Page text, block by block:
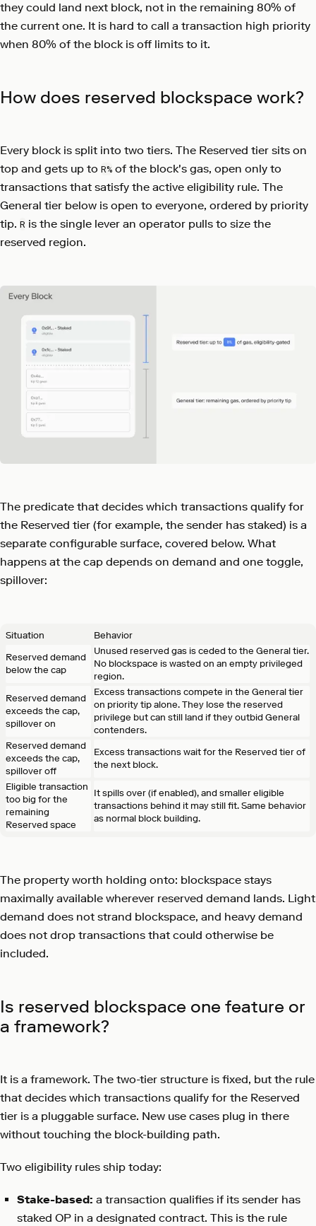
they could land next block, not in the remaining 80% of
the current one. It is hard to call a transaction high priority
when 80% of the block is off limits to it.
How does reserved blockspace work?
Every block is split into two tiers. The Reserved tier sits on
top and gets up to R% of the block's gas, open only to
transactions that satisfy the active eligibility rule. The
General tier below is open to everyone, ordered by priority
tip. R is the single lever an operator pulls to size the
reserved region.
The predicate that decides which transactions qualify for
the Reserved tier (for example, the sender has staked) is a
separate configurable surface, covered below. What
happens at the cap depends on demand and one toggle,
spillover:
Situation Behavior
Reserved demand
below the cap
Unused reserved gas is ceded to the General tier.
No blockspace is wasted on an empty privileged
region.
Reserved demand
exceeds the cap,
spillover on
Excess transactions compete in the General tier
on priority tip alone. They lose the reserved
privilege but can still land if they outbid General
contenders.
Reserved demand
exceeds the cap,
spillover off
Excess transactions wait for the Reserved tier of
the next block.
Eligible transaction
too big for the
remaining
Reserved space
It spills over (if enabled), and smaller eligible
transactions behind it may still fit. Same behavior
as normal block building.
The property worth holding onto: blockspace stays
maximally available wherever reserved demand lands. Light
demand does not strand blockspace, and heavy demand
does not drop transactions that could otherwise be
included.
Is reserved blockspace one feature or
a framework?
It is a framework. The two-tier structure is fixed, but the rule
that decides which transactions qualify for the Reserved
tier is a pluggable surface. New use cases plug in there
without touching the block-building path.
Two eligibility rules ship today:
Stake-based: a transaction qualifies if its sender has
staked OP in a designated contract. This is the rule